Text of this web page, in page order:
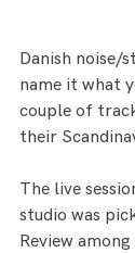
Danish noise/
name it what
couple of
their
The live
studio was
Review